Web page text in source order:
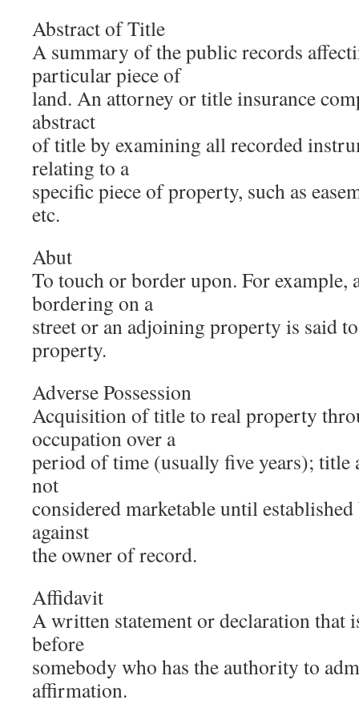
Abstract of Title
A summary of the public records
particular piece of
land. An attorney or title insurance
abstract
of title by examining all recorded
relating to a
specific piece of property, such as
etc.
Abut
To touch or border upon. For example,
bordering on a
street or an adjoining property is said
property.
Adverse Possession
Acquisition of title to real property
occupation over a
period of time (usually five years); title
not
considered marketable until
against
the owner of record.
Affidavit
A written statement or declaration that
before
somebody who has the authority to
affirmation.